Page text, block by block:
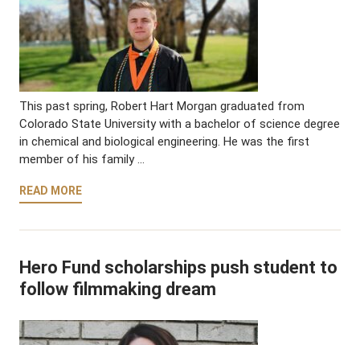
This past spring, Robert Hart Morgan graduated from
Colorado State University with a bachelor of science degree
in chemical and biological engineering. He was the first
member of his family …
READ MORE
Hero Fund scholarships push student to
follow filmmaking dream